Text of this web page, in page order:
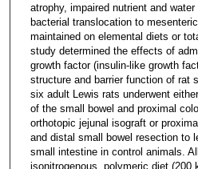
atrophy, impaired nutrient and
bacterial translocation to
maintained on elemental diets or
study determined the effects of
growth factor (insulin-like growth
structure and barrier function of rat
six adult Lewis rats underwent
of the small bowel and proximal
orthotopic jejunal isograft or
and distal small bowel resection to
small intestine in control animals.
isonitrogenous, polymeric diet (200